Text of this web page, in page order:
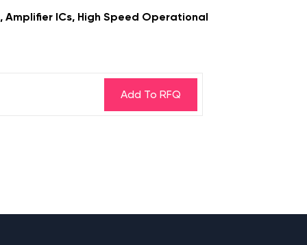
Amplifier ICs, High Speed Operational